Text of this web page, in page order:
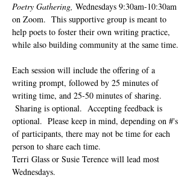
Poetry Gathering, Wednesdays 9:30am-10:30am
on Zoom.  This supportive group is meant to
help poets to foster their own writing practice,
while also building community at the same time.
Each session will include the offering of a
writing prompt, followed by 25 minutes of
writing time, and 25-50 minutes of sharing.
Sharing is optional.  Accepting feedback is
optional.  Please keep in mind, depending on #'s
of participants, there may not be time for each
person to share each time.
Terri Glass or Susie Terence will lead most
Wednesdays.